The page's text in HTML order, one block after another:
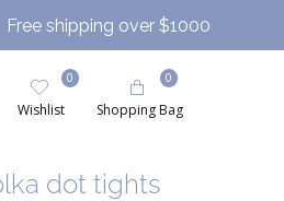
Free shipping over $1000
Wishlist
0
Shopping Bag
0
dot tights